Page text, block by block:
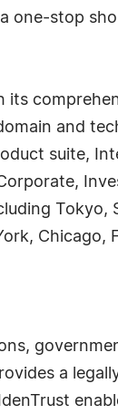
stop
its
and
suite,
Tokyo,
Chicago,
a